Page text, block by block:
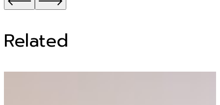
Related